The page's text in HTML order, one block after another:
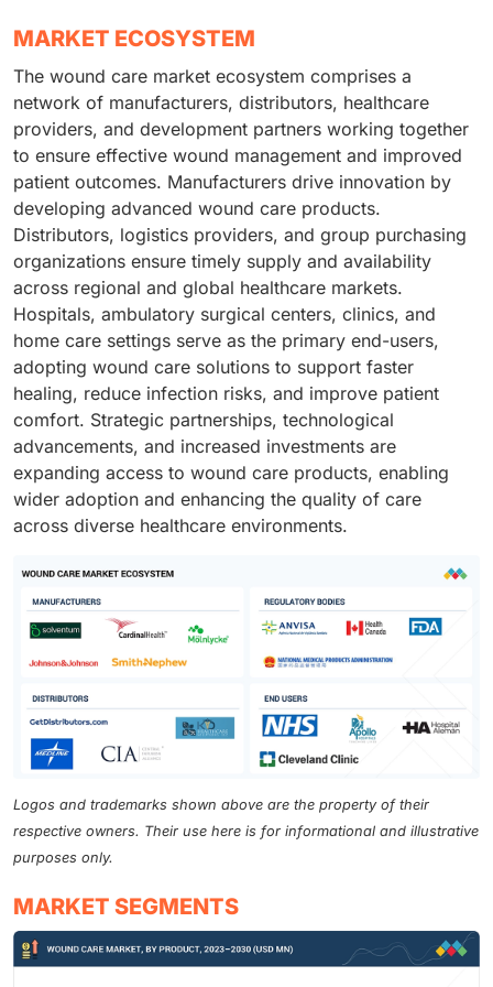
MARKET ECOSYSTEM
The wound care market ecosystem comprises a
network of manufacturers, distributors, healthcare
providers, and development partners working together
to ensure effective wound management and improved
patient outcomes. Manufacturers drive innovation by
developing advanced wound care products.
Distributors, logistics providers, and group purchasing
organizations ensure timely supply and availability
across regional and global healthcare markets.
Hospitals, ambulatory surgical centers, clinics, and
home care settings serve as the primary end-users,
adopting wound care solutions to support faster
healing, reduce infection risks, and improve patient
comfort. Strategic partnerships, technological
advancements, and increased investments are
expanding access to wound care products, enabling
wider adoption and enhancing the quality of care
across diverse healthcare environments.
Logos and trademarks shown above are the property of their
respective owners. Their use here is for informational and illustrative
purposes only.
MARKET SEGMENTS